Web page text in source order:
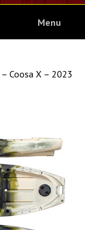
Menu
Coosa X – 2023